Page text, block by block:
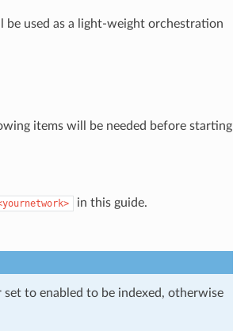
be used as a light-weight orchestration
items will be needed before starting
in this guide.
set to enabled to be indexed, otherwise